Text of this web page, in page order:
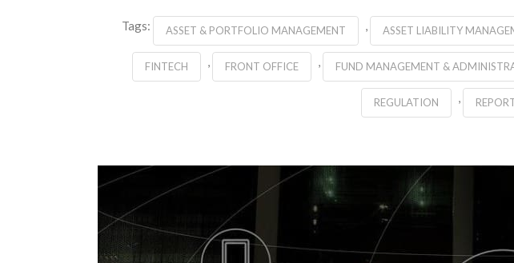
Tags: ASSET & PORTFOLIO MANAGEMENT , ASSET LIABILITY
FINTECH , FRONT OFFICE , FUND MANAGEMENT &
REGULATION ,